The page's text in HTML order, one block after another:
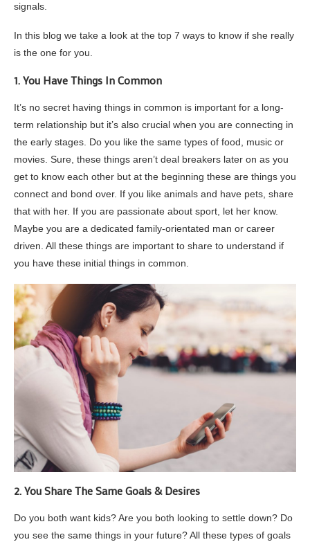
signals.
In this blog we take a look at the top 7 ways to know if she really
is the one for you.
1. You Have Things In Common
It’s no secret having things in common is important for a long-
term relationship but it’s also crucial when you are connecting in
the early stages. Do you like the same types of food, music or
movies. Sure, these things aren’t deal breakers later on as you
get to know each other but at the beginning these are things you
connect and bond over. If you like animals and have pets, share
that with her. If you are passionate about sport, let her know.
Maybe you are a dedicated family-orientated man or career
driven. All these things are important to share to understand if
you have these initial things in common.
2. You Share The Same Goals & Desires
Do you both want kids? Are you both looking to settle down? Do
you see the same things in your future? All these types of goals